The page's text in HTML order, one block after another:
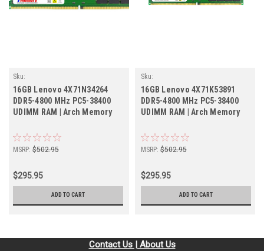
Sku:
LE16GB4800DTr1b8_SP_4X71N34264
16GB Lenovo 4X71N34264
DDR5-4800 MHz PC5-38400
UDIMM RAM | Arch Memory
MSRP: $502.95
$295.95
ADD TO CART
Sku:
LE16GB4800DTr1b8_SP_4X71K53891
16GB Lenovo 4X71K53891
DDR5-4800 MHz PC5-38400
UDIMM RAM | Arch Memory
MSRP: $502.95
$295.95
ADD TO CART
Contact Us | About Us